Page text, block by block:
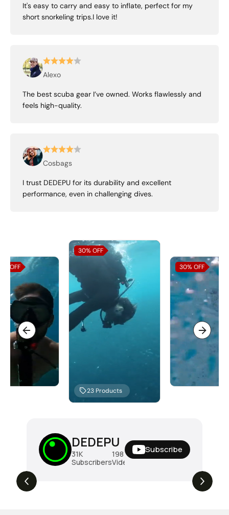
It's easy to carry and easy to inflate, perfect for my
short snorkeling trips.I love it!
Alexo
The best scuba gear I’ve owned. Works flawlessly and
feels high-quality.
Cosbags
I trust DEDEPU for its durability and excellent
performance, even in challenging dives.
30% OFF
23 Products
30% OFF
OFF
DEDEPU
31K
Subscribers
198
Videos
288K
Views
Subscribe